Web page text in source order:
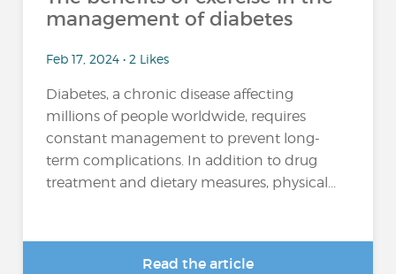
management of diabetes
Feb 17, 2024 • 2 Likes
Diabetes, a chronic disease affecting
millions of people worldwide, requires
constant management to prevent long-
term complications. In addition to drug
treatment and dietary measures, physical...
Read the article